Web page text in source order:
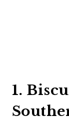
1.